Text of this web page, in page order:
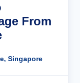
From
Singapore